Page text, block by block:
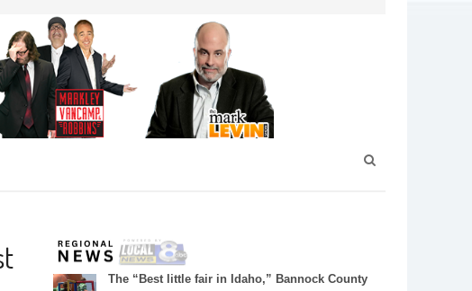
The “Best little fair in Idaho,” Bannock County